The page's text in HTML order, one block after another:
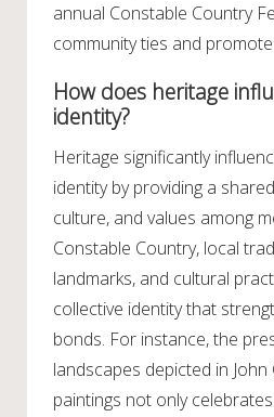
annual Constable Country
community ties and
How does heritage
identity?
Heritage significantly
identity by providing a
culture, and values among
Constable Country, local
landmarks, and cultural
collective identity that
bonds. For instance, the
landscapes depicted in John
paintings not only